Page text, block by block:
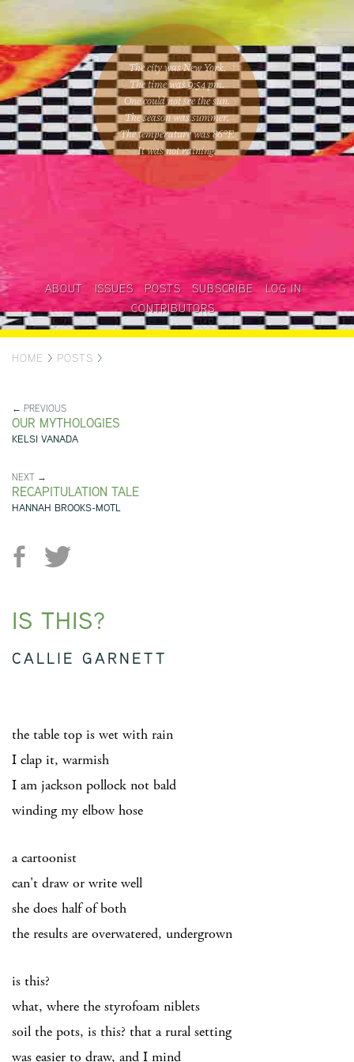
The city was New York.
The time was9:54 pm.
One couldnot see the sun.
The season wassummer.
The temperature was86°F.
It was not raining.
ABOUT ISSUES POSTS SUBSCRIBE
LOG IN
CONTRIBUTORS
HOME > POSTS >
← PREVIOUS
OUR MYTHOLOGIES
KELSI VANADA
NEXT →
RECAPITULATION TALE
HANNAH BROOKS-MOTL
IS THIS?
CALLIE GARNETT
the table top is wet with rain
I clap it, warmish
I am jackson pollock not bald
winding my elbow hose
a cartoonist
can't draw or write well
she does half of both
the results are overwatered, undergrown
is this?
what, where the styrofoam niblets
soil the pots, is this? that a rural setting
was easier to draw, and I mind